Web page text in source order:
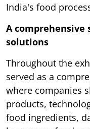
India's food
A comprehensive
solutions
Throughout the
served as a
where companies
products,
food ingredients,